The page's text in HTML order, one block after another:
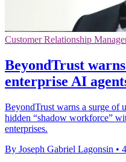
Customer Relationship
BeyondTrust
enterprise AI
BeyondTrust warns a surge of
hidden “shadow workforce”
enterprises.
By Joseph Gabriel Lagonsin •